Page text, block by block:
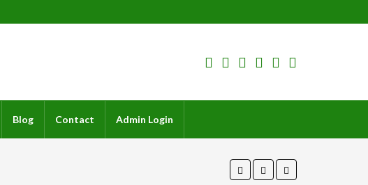
Blog Contact Admin Login